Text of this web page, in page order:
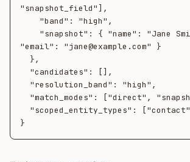
"snapshot_field"],
"email": "jane@example.com" }